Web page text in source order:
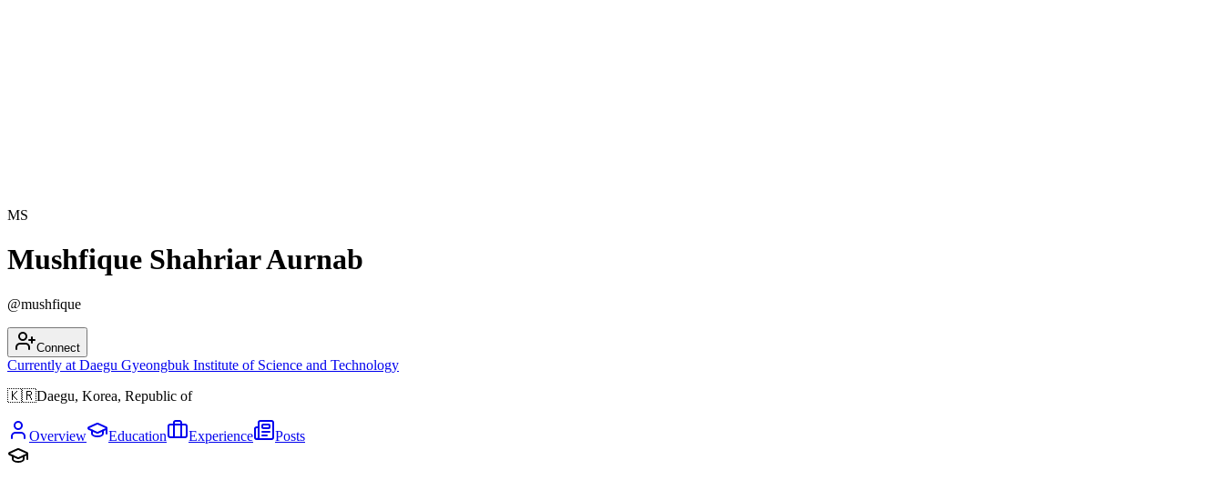
MS
Mushfique Shahriar Aurnab
@mushfique
Connect
Currently at Daegu Gyeongbuk Institute of Science and Technology
🇰🇷Daegu, Korea, Republic of
Overview Education Experience Posts